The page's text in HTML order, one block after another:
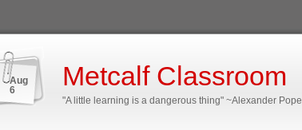
Metcalf Classroom
"A little learning is a dangerous thing" ~Alexander Pope
Aug
6